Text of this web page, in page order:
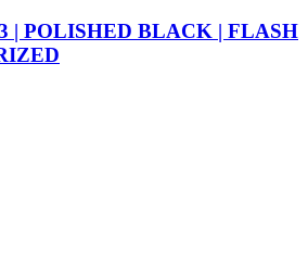
| POLISHED BLACK | FLASH